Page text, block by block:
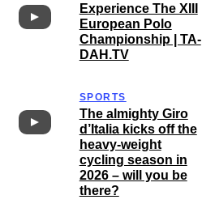
Experience The XIII
European Polo
Championship | TA-
DAH.TV
SPORTS
The almighty Giro
d’Italia kicks off the
heavy-weight
cycling season in
2026 – will you be
there?